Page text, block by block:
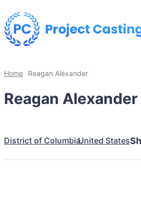
Home Reagan Alexander
Reagan Alexander
District of ColumbiaUnited States